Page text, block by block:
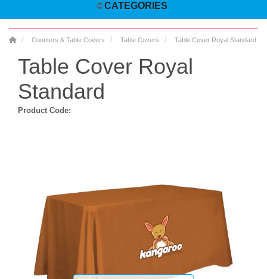
CATEGORIES
Counters & Table Covers Table Covers Table Cover Royal Standard
Table Cover Royal
Standard
Product Code: